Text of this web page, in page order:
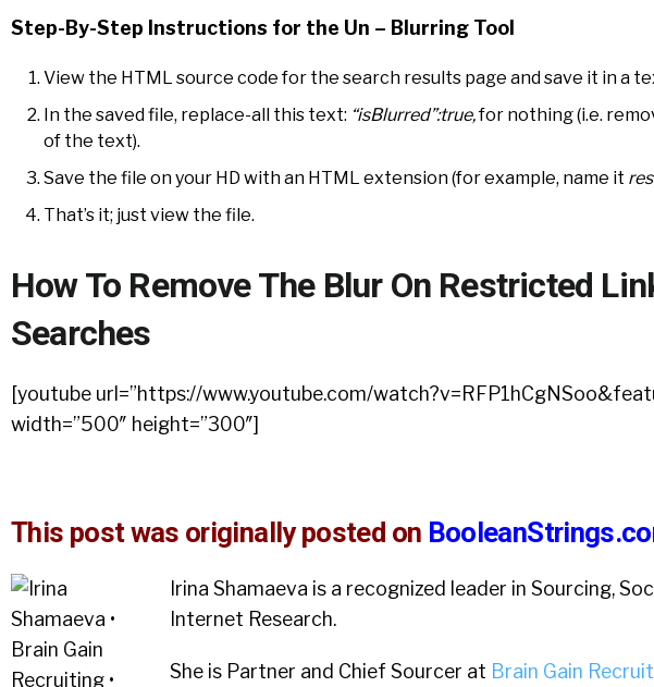
Step-By-Step Instructions for the Un – Blurring Tool
View the HTML source code for the search results page and save it in a
In the saved file, replace-all this text: “isBlurred”:true,for nothing (i.e.
of the text).
Save the file on your HD with an HTML extension (for example, name it
That’s it; just view the file.
How To Remove The Blur On Restricted
Searches
[youtube url=”https://www.youtube.com/
width=”500″ height=”300″]
This post was originally posted on
Irina Shamaeva is a recognized leader in Sourcing,
Internet Research.
She is Partner and Chief Sourcer at Brain Gain